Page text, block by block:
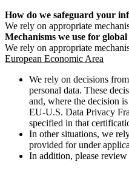
How do we safeguard your
We rely on appropriate
Mechanisms we use for
We rely on appropriate
European Economic Area
We rely on decisions
personal data. These
and, where the decision
EU-U.S. Data Privacy
specified in that
In other situations, we
provided for under
In addition, please